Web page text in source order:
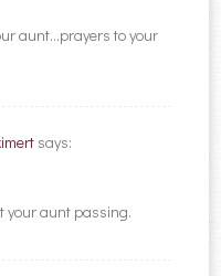
aunt…prayers to your
says:
your aunt passing.